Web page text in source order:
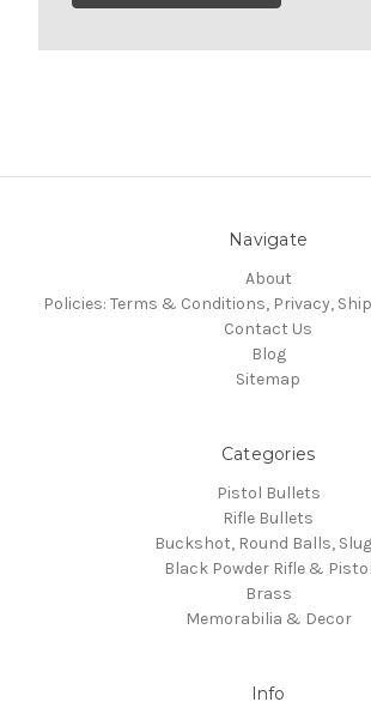
Navigate
About
Policies: Terms & Conditions, Privacy,
Contact Us
Blog
Sitemap
Categories
Pistol Bullets
Rifle Bullets
Buckshot, Round Balls,
Black Powder Rifle & Pistol
Brass
Memorabilia & Decor
Info